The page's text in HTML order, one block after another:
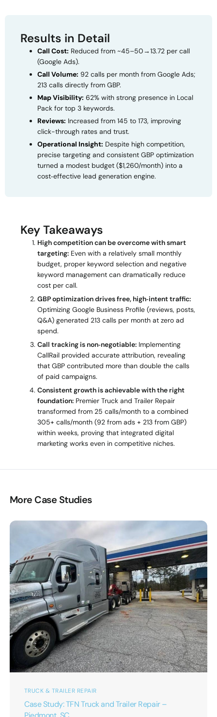
Results in Detail
Call Cost: Reduced from ~45–50→13.72 per call
(Google Ads).
Call Volume: 92 calls per month from Google Ads;
213 calls directly from GBP.
Map Visibility: 62% with strong presence in Local
Pack for top 3 keywords.
Reviews: Increased from 145 to 173, improving
click-through rates and trust.
Operational Insight: Despite high competition,
precise targeting and consistent GBP optimization
turned a modest budget ($1,260/month) into a
cost‑effective lead generation engine.
Key Takeaways
High competition can be overcome with smart
targeting: Even with a relatively small monthly
budget, proper keyword selection and negative
keyword management can dramatically reduce
cost per call.
GBP optimization drives free, high‑intent traffic:
Optimizing Google Business Profile (reviews, posts,
Q&A) generated 213 calls per month at zero ad
spend.
Call tracking is non‑negotiable: Implementing
CallRail provided accurate attribution, revealing
that GBP contributed more than double the calls
of paid campaigns.
Consistent growth is achievable with the right
foundation: Premier Truck and Trailer Repair
transformed from 25 calls/month to a combined
305+ calls/month (92 from ads + 213 from GBP)
within weeks, proving that integrated digital
marketing works even in competitive niches.
More Case Studies
TRUCK & TRAILER REPAIR
Case Study: TFN Truck and Trailer Repair –